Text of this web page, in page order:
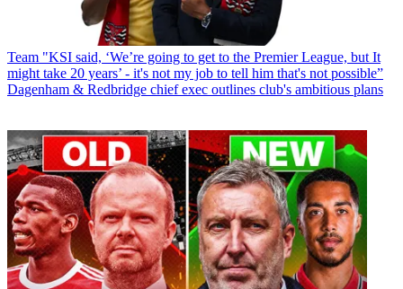
Team "KSI said, ‘We’re going to get to the Premier League, but It
might take 20 years’ - it's not my job to tell him that's not possible”
Dagenham & Redbridge chief exec outlines club's ambitious plans